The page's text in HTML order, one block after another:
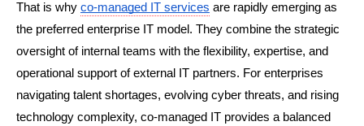
That is why co-managed IT services are rapidly emerging as
the preferred enterprise IT model. They combine the strategic
oversight of internal teams with the flexibility, expertise, and
operational support of external IT partners. For enterprises
navigating talent shortages, evolving cyber threats, and rising
technology complexity, co-managed IT provides a balanced